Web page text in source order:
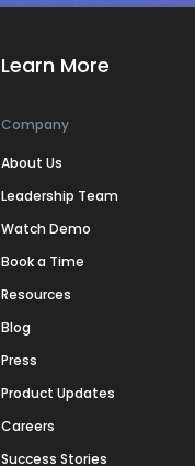
Learn More
Company
About Us
Leadership Team
Watch Demo
Book a Time
Resources
Blog
Press
Product Updates
Careers
Success Stories